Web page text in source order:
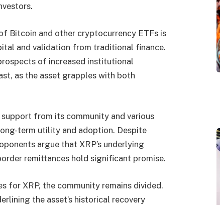
Bitcoin and other cryptocurrency ETFs is
and validation from traditional finance.
of increased institutional
as the asset grapples with both
from its community and various
term utility and adoption. Despite
argue that XRP’s underlying
remittances hold significant promise.
for XRP, the community remains divided.
the asset’s historical recovery